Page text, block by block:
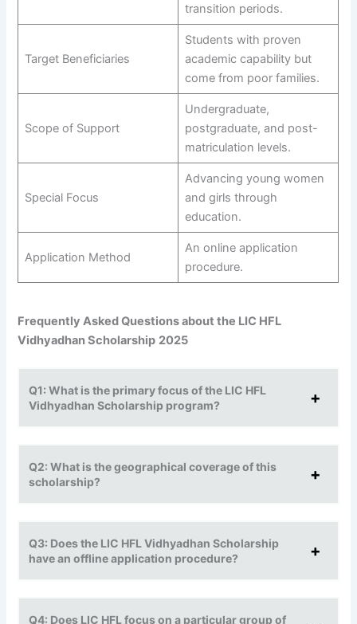
transition periods.
Target Beneficiaries
Students with proven
academic capability but
come from poor families.
Scope of Support
Undergraduate,
postgraduate, and post-
matriculation levels.
Special Focus
Advancing young women
and girls through
education.
Application Method
An online application
procedure.
Frequently Asked Questions about the LIC HFL
Vidhyadhan Scholarship 2025
Q1: What is the primary focus of the LIC HFL
Vidhyadhan Scholarship program?
Q2: What is the geographical coverage of this
scholarship?
Q3: Does the LIC HFL Vidhyadhan Scholarship
have an offline application procedure?
Q4: Does LIC HFL focus on a particular group of